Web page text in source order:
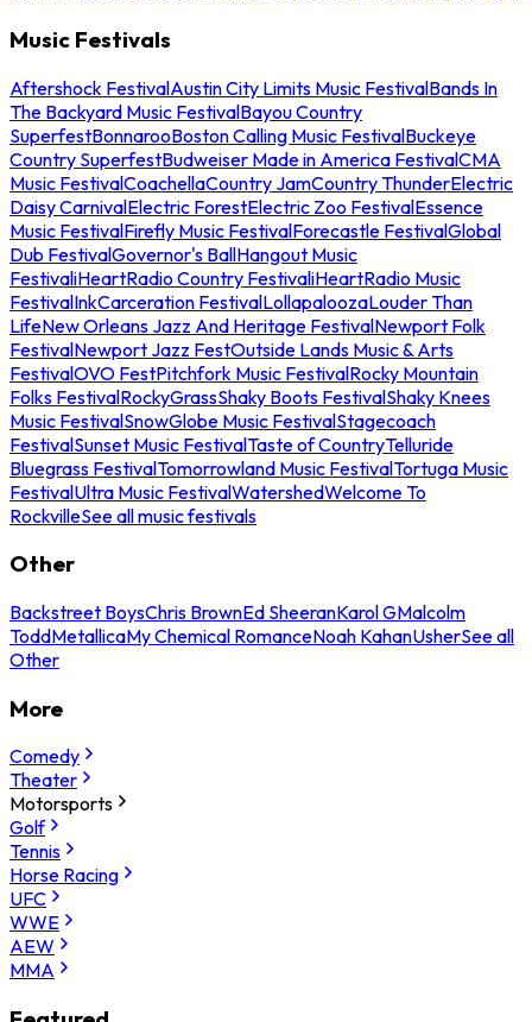
Music Festivals
Aftershock FestivalAustin City Limits Music FestivalBands In
The Backyard Music FestivalBayou Country
SuperfestBonnarooBoston Calling Music FestivalBuckeye
Country SuperfestBudweiser Made in America FestivalCMA
Music FestivalCoachellaCountry JamCountry ThunderElectric
Daisy CarnivalElectric ForestElectric Zoo FestivalEssence
Music FestivalFirefly Music FestivalForecastle FestivalGlobal
Dub FestivalGovernor's BallHangout Music
FestivaliHeartRadio Country FestivaliHeartRadio Music
FestivalInkCarceration FestivalLollapaloozaLouder Than
LifeNew Orleans Jazz And Heritage FestivalNewport Folk
FestivalNewport Jazz FestOutside Lands Music & Arts
FestivalOVO FestPitchfork Music FestivalRocky Mountain
Folks FestivalRockyGrassShaky Boots FestivalShaky Knees
Music FestivalSnowGlobe Music FestivalStagecoach
FestivalSunset Music FestivalTaste of CountryTelluride
Bluegrass FestivalTomorrowland Music FestivalTortuga Music
FestivalUltra Music FestivalWatershedWelcome To
RockvilleSee all music festivals
Other
Backstreet BoysChris BrownEd SheeranKarol GMalcolm
ToddMetallicaMy Chemical RomanceNoah KahanUsherSee all
Other
More
Comedy
Theater
Motorsports
Golf
Tennis
Horse Racing
UFC
WWE
AEW
MMA